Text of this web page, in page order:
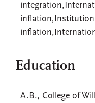
Education
A.B., College of